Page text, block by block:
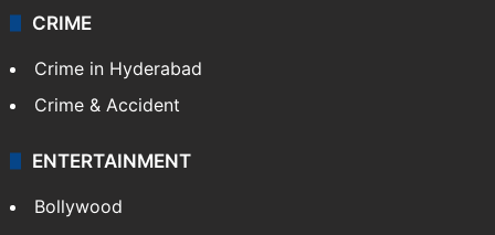
CRIME
Crime in Hyderabad
Crime & Accident
ENTERTAINMENT
Bollywood